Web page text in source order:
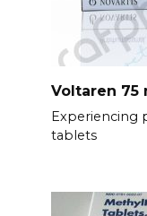
Voltaren 75
Experiencing
tablets